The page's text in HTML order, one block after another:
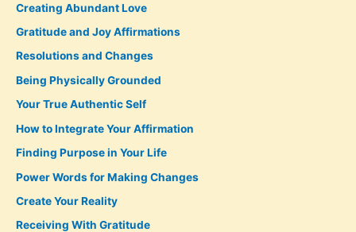
Creating Abundant Love
Gratitude and Joy Affirmations
Resolutions and Changes
Being Physically Grounded
Your True Authentic Self
How to Integrate Your Affirmation
Finding Purpose in Your Life
Power Words for Making Changes
Create Your Reality
Receiving With Gratitude